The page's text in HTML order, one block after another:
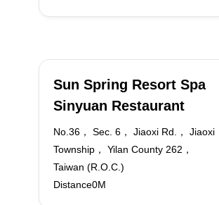
Sun Spring Resort Spa
Sinyuan Restaurant
No.36， Sec. 6， Jiaoxi Rd.， Jiaoxi
Township， Yilan County 262，
Taiwan (R.O.C.)
Distance0M